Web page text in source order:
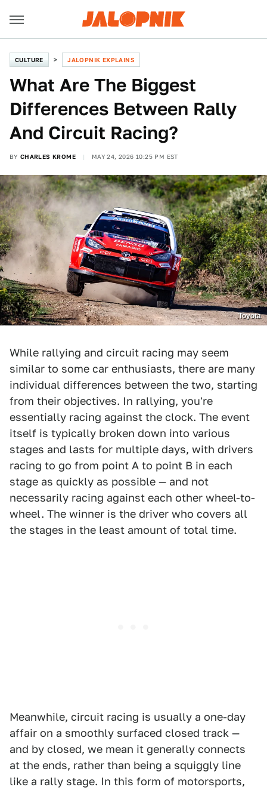
CULTURE JALOPNIK EXPLAINS
What Are The Biggest
Differences Between Rally
And Circuit Racing?
BY CHARLES KROME MAY 24, 2026 10:25 PM EST
Toyota
While rallying and circuit racing may seem
similar to some car enthusiasts, there are many
individual differences between the two, starting
from their objectives. In rallying, you're
essentially racing against the clock. The event
itself is typically broken down into various
stages and lasts for multiple days, with drivers
racing to go from point A to point B in each
stage as quickly as possible — and not
necessarily racing against each other wheel-to-
wheel. The winner is the driver who covers all
the stages in the least amount of total time.
Meanwhile, circuit racing is usually a one-day
affair on a smoothly surfaced closed track —
and by closed, we mean it generally connects
at the ends, rather than being a squiggly line
like a rally stage. In this form of motorsports,